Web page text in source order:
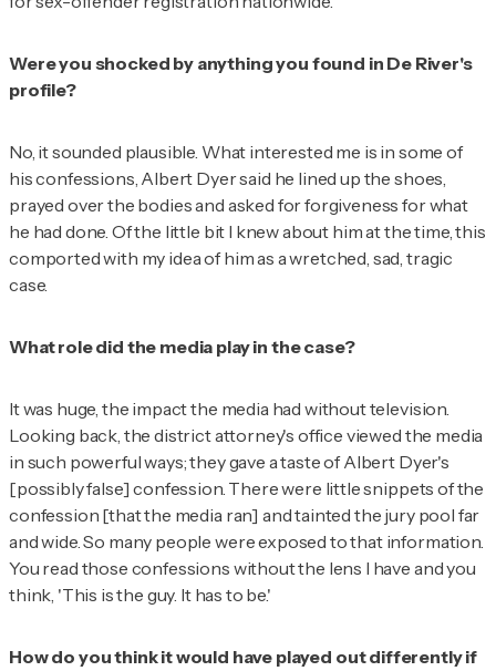
Were you shocked by anything you found in De River's
profile?
No, it sounded plausible. What interested me is in some of
his confessions, Albert Dyer said he lined up the shoes,
prayed over the bodies and asked for forgiveness for what
he had done. Of the little bit I knew about him at the time, this
comported with my idea of him as a wretched, sad, tragic
case.
What role did the media play in the case?
It was huge, the impact the media had without television.
Looking back, the district attorney's office viewed the media
in such powerful ways; they gave a taste of Albert Dyer's
[possibly false] confession. There were little snippets of the
confession [that the media ran] and tainted the jury pool far
and wide. So many people were exposed to that information.
You read those confessions without the lens I have and you
think, 'This is the guy. It has to be.'
How do you think it would have played out differently if